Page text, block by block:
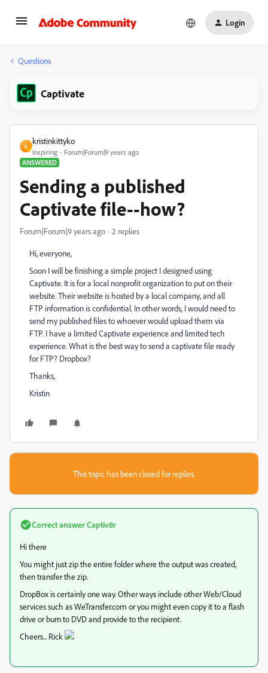
Login
Questions
Captivate
K
kristinkittyko
Inspiring
Forum|Forum|9 years ago
ANSWERED
Sending a published
Captivate file--how?
Forum|Forum|9 years ago 2 replies
Hi, everyone,
Soon I will be finishing a simple project I designed using
Captivate. It is for a local nonprofit organization to put on their
website. Their website is hosted by a local company, and all
FTP information is confidential. In other words, I would need to
send my published files to whoever would upload them via
FTP. I have a limited Captivate experience and limited tech
experience. What is the best way to send a captivate file ready
for FTP? Dropbox?
Thanks,
Kristin
This topic has been closed for replies.
Correct answerCaptiv8r
Hi there
You might just zip the entire folder where the output was created,
then transfer the zip.
DropBox is certainly one way. Other ways include other Web/Cloud
services such as WeTransfer.com or you might even copy it to a flash
drive or burn to DVD and provide to the recipient.
Cheers... Rick